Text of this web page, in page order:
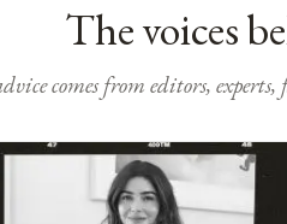
The voices
comes from editors,